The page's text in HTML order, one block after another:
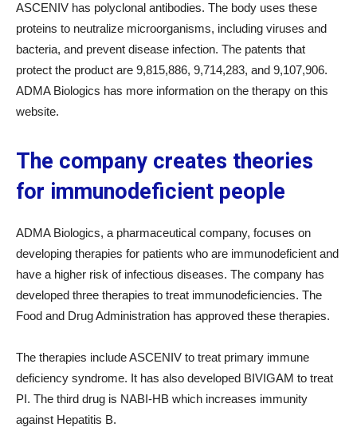
ASCENIV has polyclonal antibodies. The body uses these
proteins to neutralize microorganisms, including viruses and
bacteria, and prevent disease infection. The patents that
protect the product are 9,815,886, 9,714,283, and 9,107,906.
ADMA Biologics has more information on the therapy on this
website.
The company creates theories
for immunodeficient people
ADMA Biologics, a pharmaceutical company, focuses on
developing therapies for patients who are immunodeficient and
have a higher risk of infectious diseases. The company has
developed three therapies to treat immunodeficiencies. The
Food and Drug Administration has approved these therapies.
The therapies include ASCENIV to treat primary immune
deficiency syndrome. It has also developed BIVIGAM to treat
PI. The third drug is NABI-HB which increases immunity
against Hepatitis B.